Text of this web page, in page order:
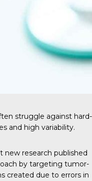
struggle against hard-
and high variability.
new research published
by targeting tumor-
created due to errors in